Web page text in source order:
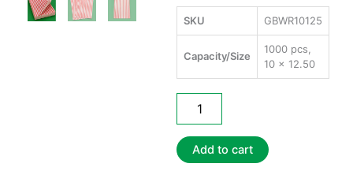
SKU GBWR10125
Capacity/Size
1000 pcs,
10 x 12.50
Burger
(Red)
quantity
Add to cart